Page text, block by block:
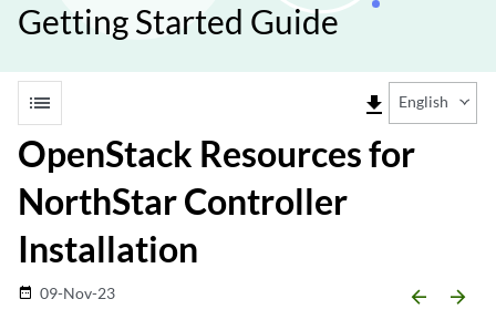
Getting Started Guide
list file_download English
OpenStack Resources for
NorthStar Controller
Installation
date_range 09-Nov-23 arrow_backward arrow_forward